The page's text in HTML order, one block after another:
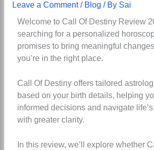
Leave a Comment / Blog / By Sai
Welcome to Call Of Destiny Review
searching for a personalized
promises to bring meaningful
you’re in the right place.
Call Of Destiny offers tailored
based on your birth details, helping
informed decisions and navigate
with greater clarity.
In this review, we’ll explore whether